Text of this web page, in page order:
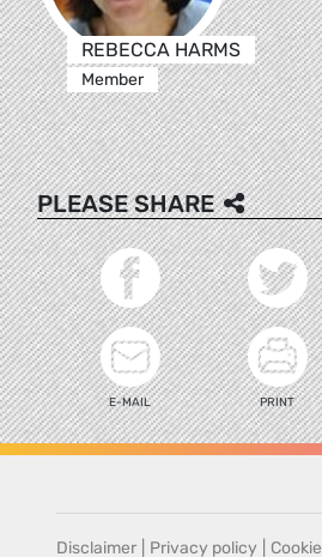
REBECCA HARMS
Member
PLEASE SHARE
E-MAIL PRINT
Disclaimer Privacy policy